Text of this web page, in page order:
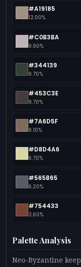
#A19185
12.00%
#C0B3BA
9.90%
#344139
9.70%
#453C3E
9.70%
#7A6D5F
9.10%
#D8D4A6
6.70%
#565B65
6.20%
#754433
3.60%
Palette Analysis
Neo-Byzantine